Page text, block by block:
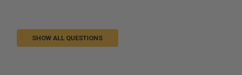
SHOW ALL QUESTIONS